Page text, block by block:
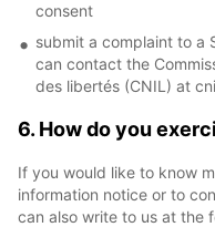
consent
submit a complaint to a
can contact the
des libertés (CNIL) at
6. How do you
If you would like to know
information notice or to
can also write to us at the